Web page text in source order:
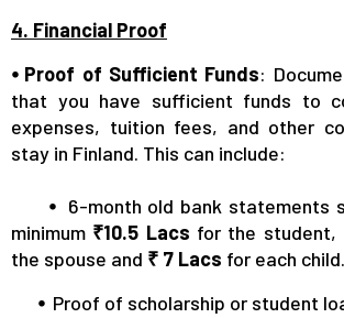
4. Financial Proof
⦁ Proof of Sufficient Funds:
that you have sufficient funds to
expenses, tuition fees, and other
stay in Finland. This can include:
⦁ 6-month old bank statements
minimum ₹10.5 Lacs for the student,
the spouse and ₹ 7 Lacs for each child.
⦁ Proof of scholarship or student